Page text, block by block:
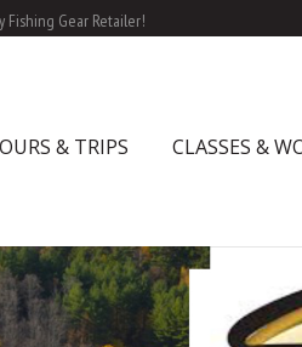
Fishing Gear Retailer!
& TRIPS CLASSES &